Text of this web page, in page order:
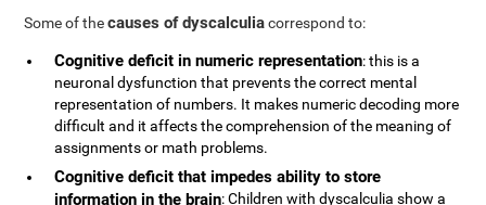
Some of thecauses of dyscalculiacorrespond to:
Cognitive deficit in numeric representation: this is a
neuronal dysfunction that prevents the correct mental
representation of numbers. It makes numeric decoding more
difficult and it affects the comprehension of the meaning of
assignments or math problems.
Cognitive deficit that impedes ability to store
information in the brain: Children with dyscalculia show a